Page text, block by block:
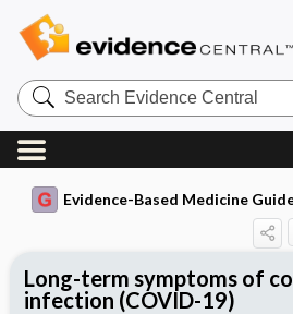
Search
Evidence
Central
Evidence-Based Medicine
Long-term symptoms of
infection (COVID-19)